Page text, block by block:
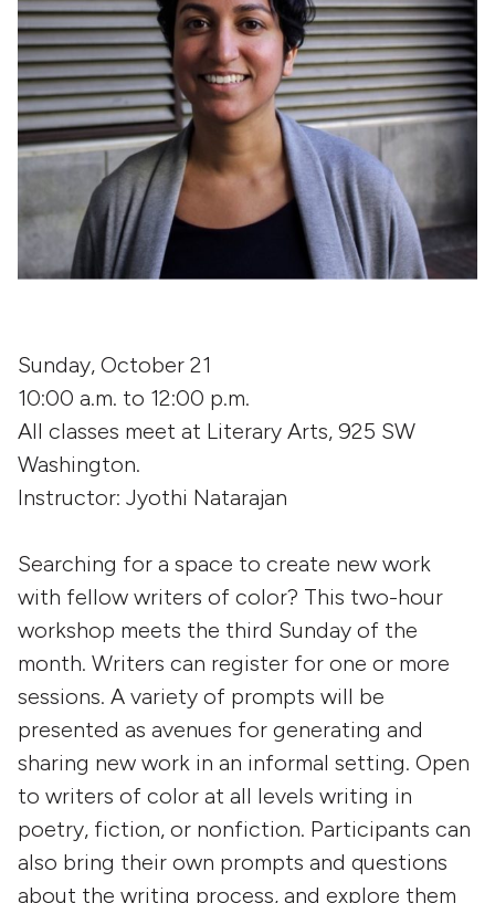
Sunday, October 21
10:00 a.m. to 12:00 p.m.
All classes meet at Literary Arts, 925 SW
Washington.
Instructor: Jyothi Natarajan
Searching for a space to create new work
with fellow writers of color? This two-hour
workshop meets the third Sunday of the
month. Writers can register for one or more
sessions. A variety of prompts will be
presented as avenues for generating and
sharing new work in an informal setting. Open
to writers of color at all levels writing in
poetry, fiction, or nonfiction. Participants can
also bring their own prompts and questions
about the writing process, and explore them